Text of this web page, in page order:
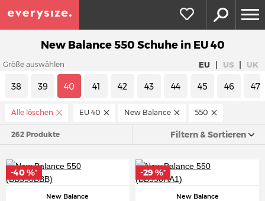
New Balance 550 Schuhe in EU 40
Größe auswählen EU | US | UK
38 39 40 41 42 43 44 45 46 47
Alle löschen EU 40 New Balance 550
262 Produkte Filtern & Sortieren
New Balance
-40 %*
New Balance
-29 %*